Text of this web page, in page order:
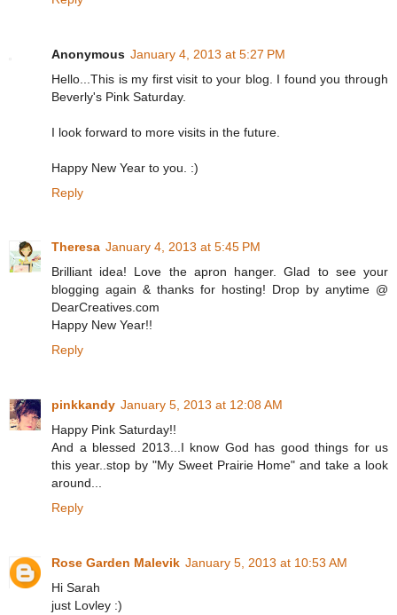
Anonymous January 4, 2013 at 5:27 PM
Hello...This is my first visit to your blog. I found you through
Beverly's Pink Saturday.
I look forward to more visits in the future.
Happy New Year to you. :)
Reply
Theresa January 4, 2013 at 5:45 PM
Brilliant idea! Love the apron hanger. Glad to see your
blogging again & thanks for hosting! Drop by anytime @
DearCreatives.com
Happy New Year!!
Reply
pinkkandy January 5, 2013 at 12:08 AM
Happy Pink Saturday!!
And a blessed 2013...I know God has good things for us
this year..stop by "My Sweet Prairie Home" and take a look
around...
Reply
Rose Garden Malevik January 5, 2013 at 10:53 AM
Hi Sarah
just Lovley :)